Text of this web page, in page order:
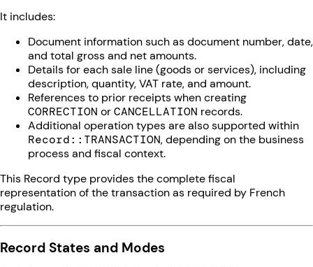
It includes:
Document information such as document number, date,
and total gross and net amounts.
Details for each sale line (goods or services), including
description, quantity, VAT rate, and amount.
References to prior receipts when creating
CORRECTION orCANCELLATION records.
Additional operation types are also supported within
Record::TRANSACTION, depending on the business
process and fiscal context.
This Record type provides the complete fiscal
representation of the transaction as required by French
regulation.
Record States and Modes